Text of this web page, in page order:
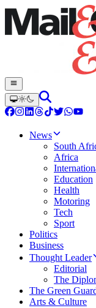
News
South
Africa
Education
Health
Motoring
Tech
Sport
Politics
Business
Thought Leader
Editorial
The
The Green
Arts & Culture